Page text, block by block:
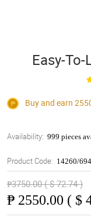
Easy-
Buy and earn
Availability: 999 pieces
Product Code: 14260/694
₱3750.00 ( $ 72.74 )
₱ 2550.00 ( $